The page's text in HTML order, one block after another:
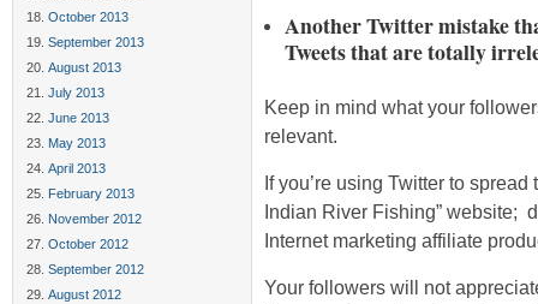
October 2013
September 2013
August 2013
July 2013
June 2013
May 2013
April 2013
February 2013
November 2012
October 2012
September 2012
August 2012
Another Twitter mistake
Tweets that are totally
Keep in mind what your
relevant.
If you’re using Twitter to
Indian River Fishing” website;
Internet marketing affiliate
Your followers will not